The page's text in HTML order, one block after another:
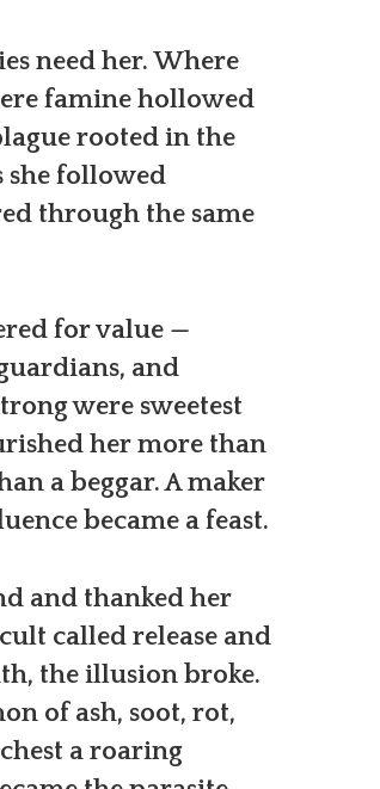
need her. Where
famine hollowed
rooted in the
she followed
through the same
for value —
and
were sweetest
her more than
a beggar. A maker
became a feast.
and thanked her
called release and
the illusion broke.
of ash, soot, rot,
a roaring